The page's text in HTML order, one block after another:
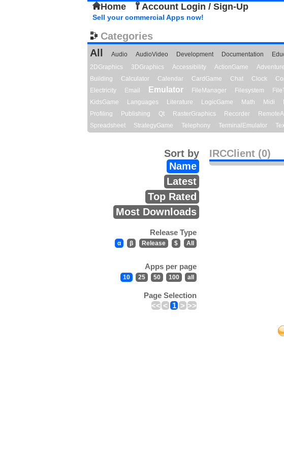
Home Account Login / Sign-Up
Sell your commercial Apps now!
Categories
All
Audio AudioVideo Development Documentation
2DGraphics
3DGraphics Accessibility ActionGame
Building
Calculator Calendar CardGame Chat Clock
Electricity
Email Emulator FileManager Filesystem
KidsGame
Languages Literature LogicGame Math Midi
Profiling
Publishing Qt RasterGraphics Recorder
Spreadsheet
StrategyGame Telephony TerminalEmulator
IRCClient (0)
Sort by
Name
Latest
Top Rated
Most Downloads
Release Type
α β Release $ All
Apps per page
10 25 50 100 all
Page Selection
<< < 1 > >>